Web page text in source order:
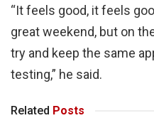
“It feels good, it feels
great weekend, but on
try and keep the same
testing,” he said.
Related Posts